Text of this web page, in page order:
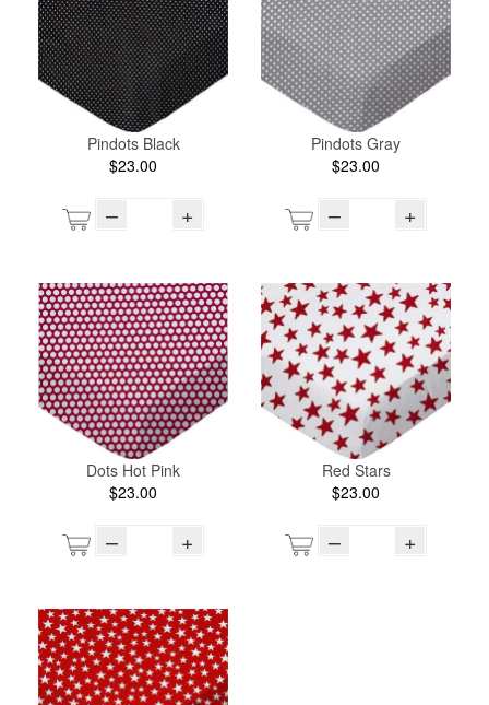
Pindots Black
$23.00
– +
Pindots Gray
$23.00
– +
Dots Hot Pink
$23.00
– +
Red Stars
$23.00
– +